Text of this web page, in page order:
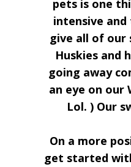
pets is one
intensive
give all of our
Huskies and
going away
an eye on our
Lol. ) Our
On a more
get started